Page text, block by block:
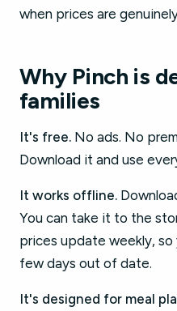
when prices are
Why Pinch is
families
It's free. No ads. No
Download it and use
It works offline.
You can take it to the
prices update weekly, so
few days out of date.
It's designed for meal